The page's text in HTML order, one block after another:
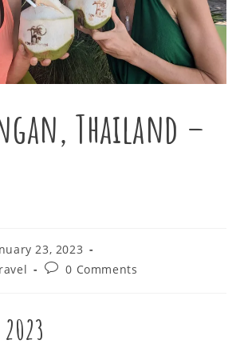
Thailand –
23, 2023
Post0 Comments